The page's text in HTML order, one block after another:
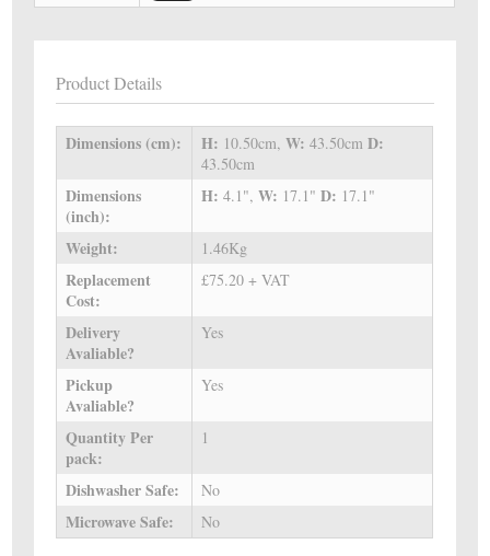
Product Details
Dimensions (cm): H: 10.50cm,W: 43.50cmD:
43.50cm
Dimensions
(inch):
H:4.1",W: 17.1"D: 17.1"
Weight: 1.46Kg
Replacement
Cost:
£75.20 + VAT
Delivery
Avaliable?
Yes
Pickup
Avaliable?
Yes
Quantity Per
pack:
1
Dishwasher Safe: No
Microwave Safe: No